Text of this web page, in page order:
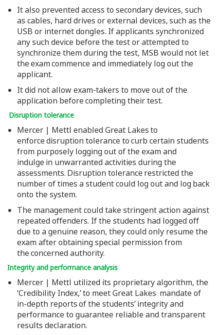
It also prevented access to secondary devices, such
as cables, hard drives or external devices, such as the
USB or internet dongles. If applicants synchronized
any such device before the test or attempted to
synchronize them during the test, MSB would not let
the exam commence and immediately log out the
applicant.
It did not allow exam-takers to move out of the
application before completing their test.
Disruption tolerance
Mercer | Mettl enabled Great Lakes to
enforce disruption tolerance to curb certain students
from purposely logging out of the exam and
indulge in unwarranted activities during the
assessments. Disruption tolerance restricted the
number of times a student could log out and log back
onto the system.
The management could take stringent action against
repeated offenders. If the students had logged off
due to a genuine reason, they could only resume the
exam after obtaining special permission from
the concerned authority.
Integrity and performance analysis
Mercer | Mettl utilized its proprietary algorithm, the
‘Credibility Index,’ to meet Great Lakes mandate of
in-depth reports of the students’ integrity and
performance to guarantee reliable and transparent
results declaration.